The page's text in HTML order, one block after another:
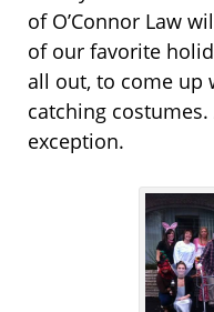
of O’Connor Law
of our favorite
all out, to come up
catching
exception.